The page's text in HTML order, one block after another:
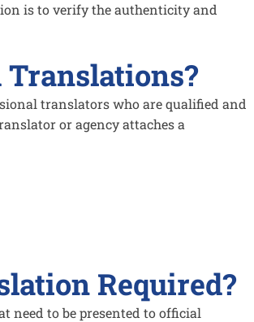
is to verify the authenticity and
translators who are qualified and
or agency attaches a
Required?
need to be presented to official